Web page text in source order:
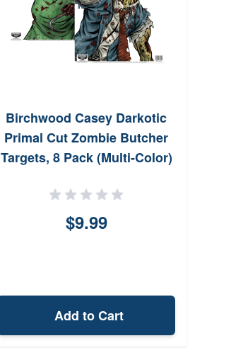
Birchwood Casey Darkotic
Primal Cut Zombie Butcher
Targets, 8 Pack (Multi-Color)
$9.99
Add to Cart